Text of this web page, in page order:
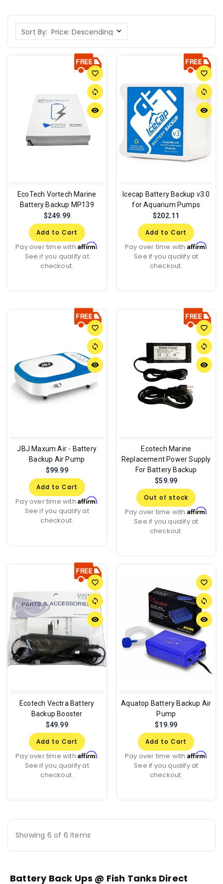
Sort By:
favorite_border
sync
remove_red_eye
EcoTech Vortech Marine
Battery Backup MP139
$249.99
Add to Cart
Pay over time withAffirm.
See if you qualify at
checkout.
favorite_border
sync
remove_red_eye
Icecap Battery Backup v3.0
for Aquarium Pumps
$202.11
Add to Cart
Pay over time with Affirm.
See if you qualify at
checkout.
favorite_border
sync
remove_red_eye
JBJ Maxum Air - Battery
Backup Air Pump
$99.99
Add to Cart
Pay over time withAffirm.
See if you qualify at
checkout.
favorite_border
sync
remove_red_eye
Ecotech Marine
Replacement Power Supply
For Battery Backup
$59.99
Out of stock
Pay over time with Affirm.
See if you qualify at
checkout.
favorite_border
sync
remove_red_eye
Ecotech Vectra Battery
Backup Booster
$49.99
Add to Cart
Pay over time withAffirm.
See if you qualify at
checkout.
favorite_border
sync
remove_red_eye
Aquatop Battery Backup Air
Pump
$19.99
Add to Cart
Pay over time with Affirm.
See if you qualify at
checkout.
Showing 6 of 6 Items
Battery Back Ups @ Fish Tanks Direct